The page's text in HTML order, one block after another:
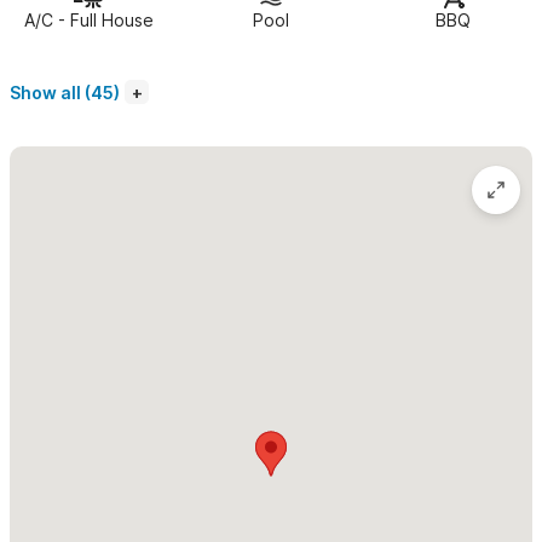
several lounge and dining areas. A hammock lounge, outdoor
living, and entertainment area that flows seamlessly to a full-
length palapa-covered terrace via folding glass doors. This
• Bedroom 1: Two queen beds, private bath, and pool-area
A/C - Full House Pool BBQ
Show all (45)